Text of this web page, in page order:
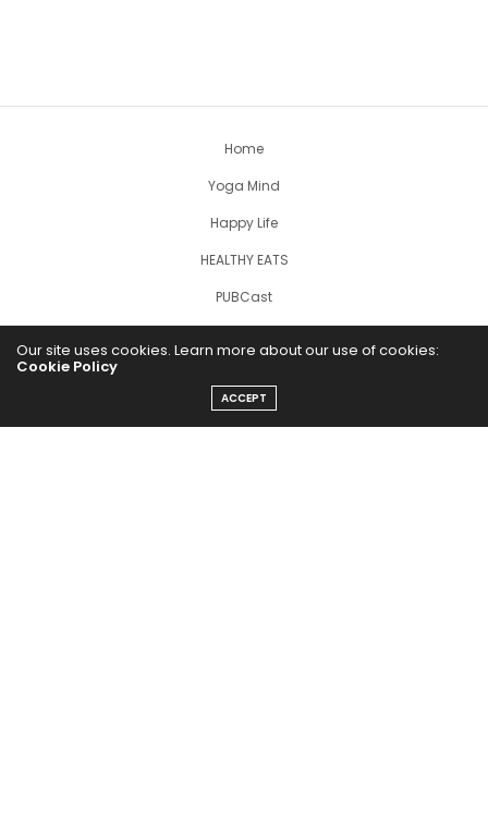
Home
Yoga Mind
Happy Life
HEALTHY EATS
PUBCast
Our site uses cookies. Learn more about our use of cookies:
Cookie Policy
ACCEPT